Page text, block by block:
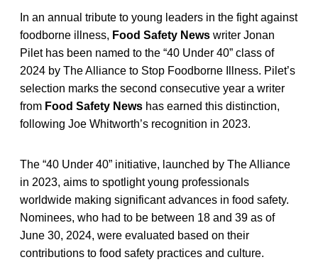
In an annual tribute to young leaders in the fight against
foodborne illness, Food Safety News writer Jonan
Pilet has been named to the “40 Under 40” class of
2024 by The Alliance to Stop Foodborne Illness. Pilet’s
selection marks the second consecutive year a writer
from Food Safety News has earned this distinction,
following Joe Whitworth’s recognition in 2023.
The “40 Under 40” initiative, launched by The Alliance
in 2023, aims to spotlight young professionals
worldwide making significant advances in food safety.
Nominees, who had to be between 18 and 39 as of
June 30, 2024, were evaluated based on their
contributions to food safety practices and culture.